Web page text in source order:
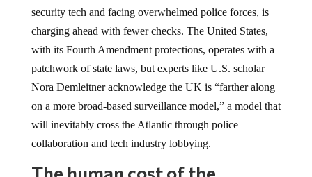
security tech and facing overwhelmed police forces, is
charging ahead with fewer checks. The United States,
with its Fourth Amendment protections, operates with a
patchwork of state laws, but experts like U.S. scholar
Nora Demleitner acknowledge the UK is “farther along
on a more broad-based surveillance model,” a model that
will inevitably cross the Atlantic through police
collaboration and tech industry lobbying.
The human cost of the